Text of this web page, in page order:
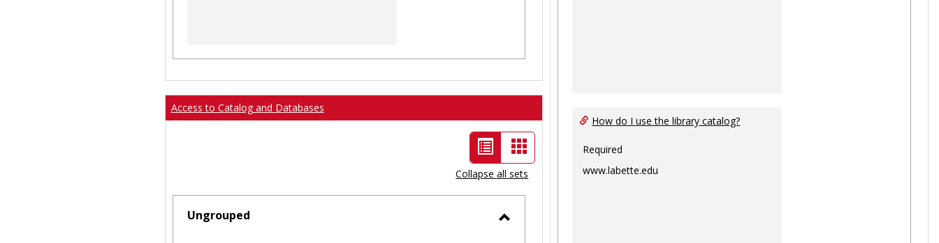
Access to Catalog and Databases
List
view
-
selected
Card
view
Collapse all sets
Ungrouped
How do I use the library catalog?
Required
www.labette.edu